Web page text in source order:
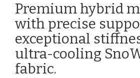
Premium hybrid
with precise
exceptional
ultra-cooling
fabric.